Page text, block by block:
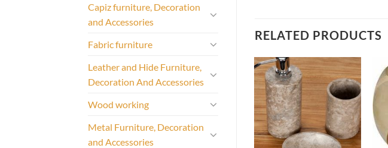
Capiz furniture, Decoration
and Accessories
Fabric furniture
Leather and Hide Furniture,
Decoration And Accessories
Wood working
Metal Furniture, Decoration
and Accessories
RELATED PRODUCTS